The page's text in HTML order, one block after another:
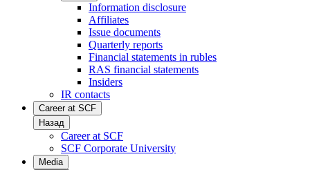
Information disclosure
Affiliates
Issue documents
Quarterly reports
Financial statements in rubles
RAS financial statements
Insiders
IR contacts
Career at SCF
Назад
Career at SCF
SCF Corporate University
Media